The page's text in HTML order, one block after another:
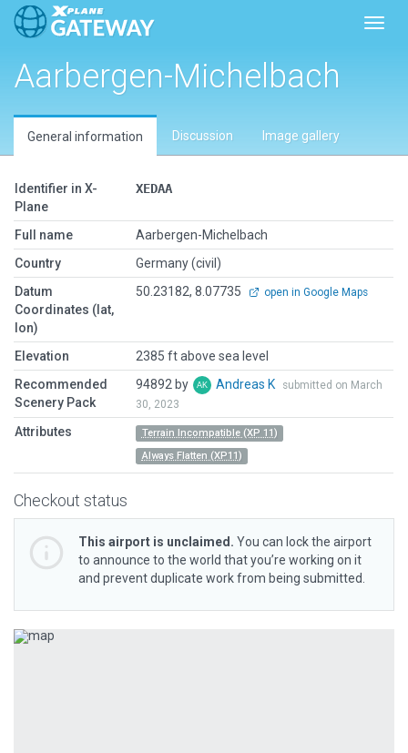
Aarbergen-Michelbach
General information Discussion Image gallery
Identifier in X-
Plane
XEDAA
Full name
Aarbergen-Michelbach
Country
Germany (civil)
Datum
Coordinates (lat,
lon)
50.23182, 8.07735 open in Google Maps
Elevation
2385 ft above sea level
Recommended
Scenery Pack
94892 by Andreas K
submitted on March
30, 2023
Attributes
Terrain Incompatible (XP 11)
Always Flatten (XP11)
Checkout status
This airport is unclaimed. You can lock the airport
to announce to the world that you’re working on it
and prevent duplicate work from being submitted.
Previous